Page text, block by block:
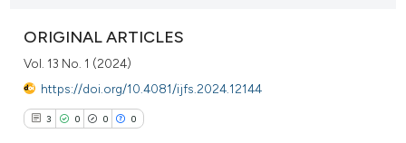
ORIGINAL ARTICLES
Vol. 13 No. 1 (2024)
https://doi.org/10.4081/ijfs.2024.12144
3 0 0 0